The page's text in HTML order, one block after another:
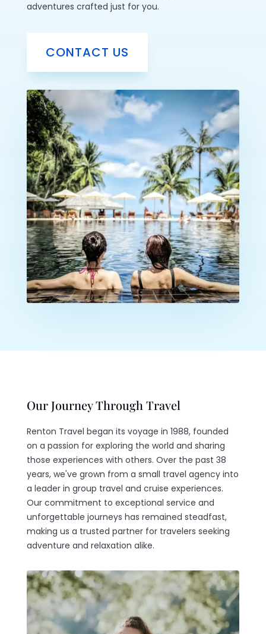
adventures crafted just for you.
CONTACT US
Our Journey Through Travel
Renton Travel began its voyage in 1988, founded
on a passion for exploring the world and sharing
those experiences with others. Over the past 38
years, we've grown from a small travel agency into
a leader in group travel and cruise experiences.
Our commitment to exceptional service and
unforgettable journeys has remained steadfast,
making us a trusted partner for travelers seeking
adventure and relaxation alike.